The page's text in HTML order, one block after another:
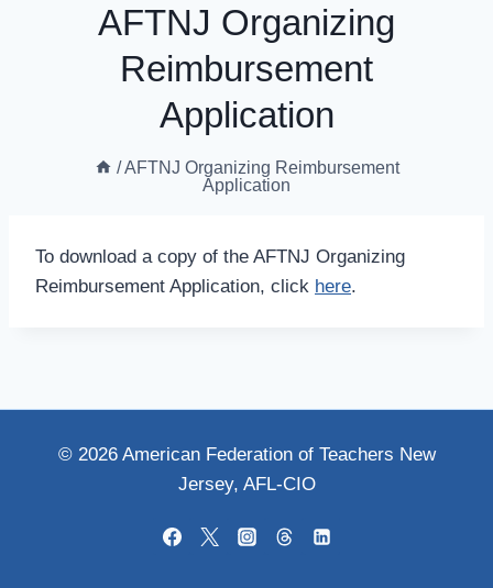
AFTNJ Organizing
Reimbursement
Application
/ AFTNJ Organizing Reimbursement
Application
To download a copy of the AFTNJ Organizing
Reimbursement Application, click here.
© 2026 American Federation of Teachers New
Jersey, AFL-CIO